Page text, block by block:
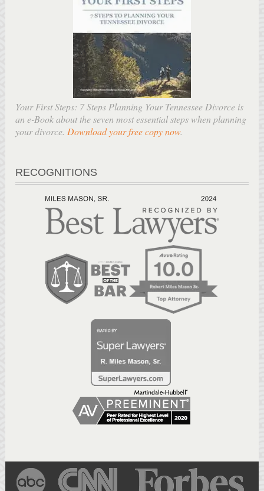
Your First Steps: 7 Steps Planning Your Tennessee Divorce is
an e-Book about the seven most essential steps when planning
your divorce. Download your free copy now.
RECOGNITIONS